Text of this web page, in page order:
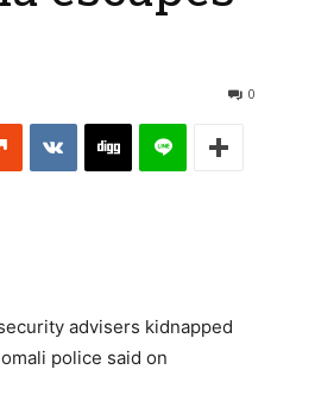
0
advisers kidnapped
police said on